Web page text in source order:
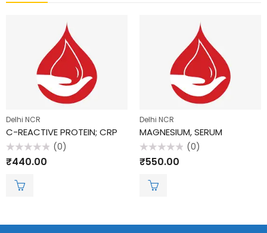
Delhi NCR
C-REACTIVE PROTEIN; CRP
Rated
0
(0)
₹440.00
Delhi NCR
MAGNESIUM, SERUM
Rated
0
(0)
₹550.00